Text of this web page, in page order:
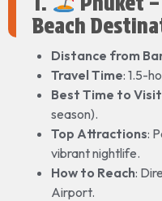
Beach
Distance from
Travel Time: 1.5-
Best Time to Visit
season).
Top Attractions:
vibrant nightlife.
How to Reach:
Airport.